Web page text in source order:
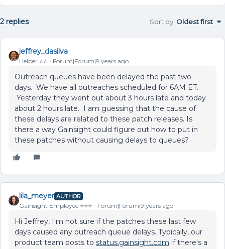
2 replies Sort by: Oldest first
jeffrey_dasilva
Helper ⭐️⭐️ Forum|Forum|9 years ago
Outreach queues have been delayed the past two
days. We have all outreaches scheduled for 6AM ET.
Yesterday they went out about 3 hours late and today
about 2 hours late. I am guessing that the cause of
these delays are related to these patch releases. Is
there a way Gainsight could figure out how to put in
these patches without causing delays to queues?
lila_meyer AUTHOR
Gainsight Employee ⭐️⭐️⭐️ Forum|Forum|9 years ago
Hi Jeffrey, I'm not sure if the patches these last few
days caused any outreach queue delays. Typically, our
product team posts to status.gainsight.com if there's a